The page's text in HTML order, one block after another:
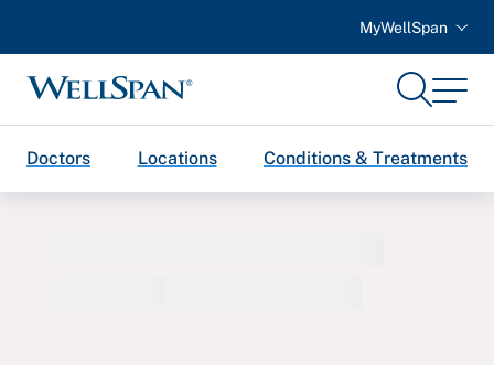
MyWellSpan
WellSpan
SearchMenu
Doctors Locations Conditions & Treatments